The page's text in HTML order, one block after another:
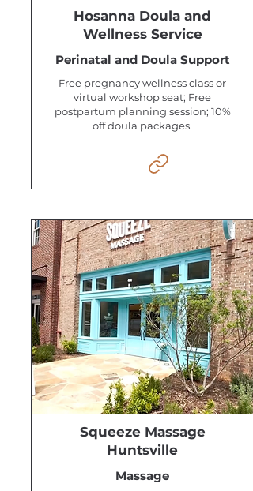
Hosanna Doula and
Wellness Service
Perinatal and Doula Support
Free pregnancy wellness class or
virtual workshop seat; Free
postpartum planning session; 10%
off doula packages.
Squeeze Massage
Huntsville
Massage